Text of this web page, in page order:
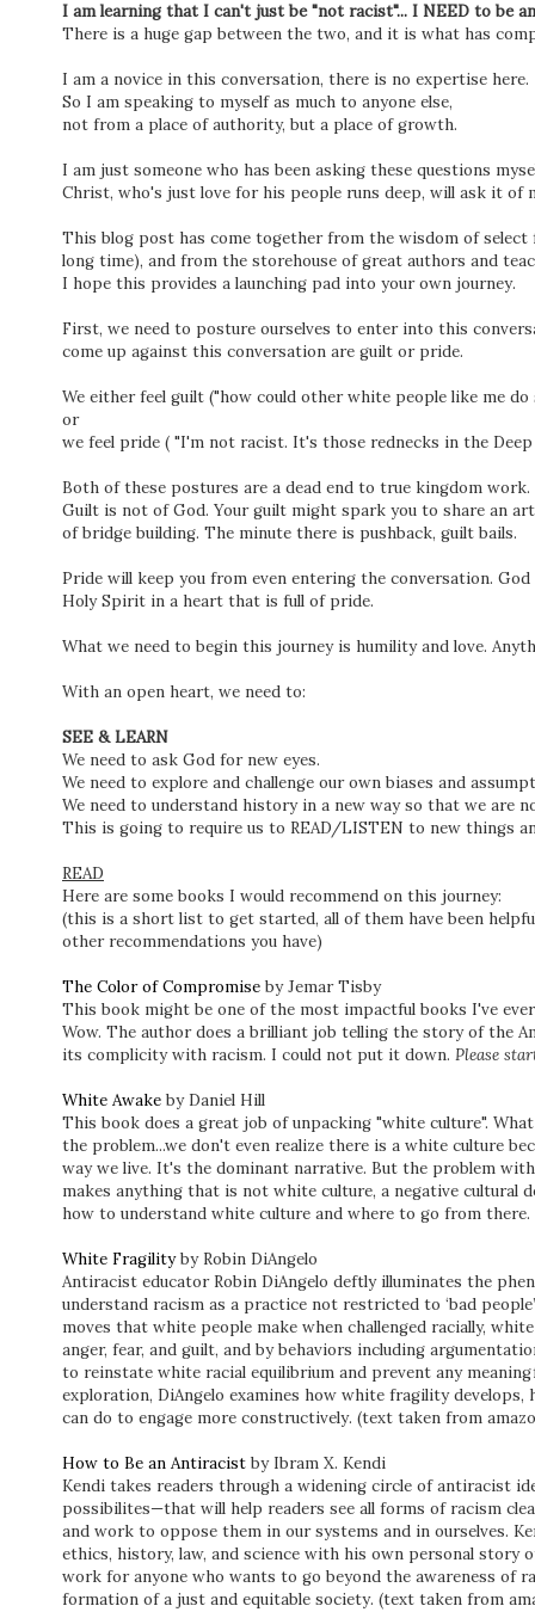
I am learning that I can't just be "not racist"... I NEED to be
There is a huge gap between the two, and it is what has
I am a novice in this conversation, there is no expertise here.
So I am speaking to myself as much to anyone else,
not from a place of authority, but a place of growth.
I am just someone who has been asking these questions
Christ, who's just love for his people runs deep, will ask it of
This blog post has come together from the wisdom of
long time), and from the storehouse of great authors and
I hope this provides a launching pad into your own journey.
First, we need to posture ourselves to enter into this
come up against this conversation are guilt or pride.
We either feel guilt ("how could other white people like me
or
we feel pride ( "I'm not racist. It's those rednecks in the
Both of these postures are a dead end to true kingdom work.
Guilt is not of God. Your guilt might spark you to share an
of bridge building. The minute there is pushback, guilt bails.
Pride will keep you from even entering the conversation.
Holy Spirit in a heart that is full of pride.
What we need to begin this journey is humility and love.
With an open heart, we need to:
SEE & LEARN
We need to ask God for new eyes.
We need to explore and challenge our own biases and
We need to understand history in a new way so that we are
This is going to require us to READ/LISTEN to new things
READ
Here are some books I would recommend on this journey:
(this is a short list to get started, all of them have been
other recommendations you have)
The Color of Compromise by Jemar Tisby
This book might be one of the most impactful books I've
Wow. The author does a brilliant job telling the story of the
its complicity with racism. I could not put it down. Please
White Awake by Daniel Hill
This book does a great job of unpacking "white culture".
the problem...we don't even realize there is a white culture
way we live. It's the dominant narrative. But the problem
makes anything that is not white culture, a negative cultural
how to understand white culture and where to go from there.
White Fragilityby Robin DiAngelo
Antiracist educator Robin DiAngelo deftly illuminates the
understand racism as a practice not restricted to ‘bad
moves that white people make when challenged racially,
anger, fear, and guilt, and by behaviors including
to reinstate white racial equilibrium and prevent any
exploration, DiAngelo examines how white fragility
can do to engage more constructively. (text taken from
How to Be an Antiracist by Ibram X. Kendi
Kendi takes readers through a widening circle of antiracist
possibilites—that will help readers see all forms of racism
and work to oppose them in our systems and in ourselves.
ethics, history, law, and science with his own personal story
work for anyone who wants to go beyond the awareness of
formation of a just and equitable society. (text taken from